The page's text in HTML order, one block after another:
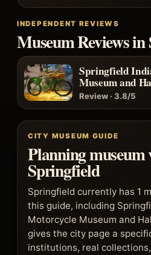
INDEPENDENT REVIEWS
Museum Reviews
Springfield
Museum and
Review · 3.8/5
CITY MUSEUM GUIDE
Planning museum
Springfield
Springfield currently has 1
this guide, including
Motorcycle Museum and
gives the city page a
institutions, real